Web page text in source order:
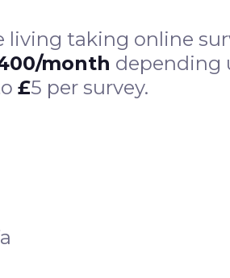
living taking online
month depending
£5 per survey.